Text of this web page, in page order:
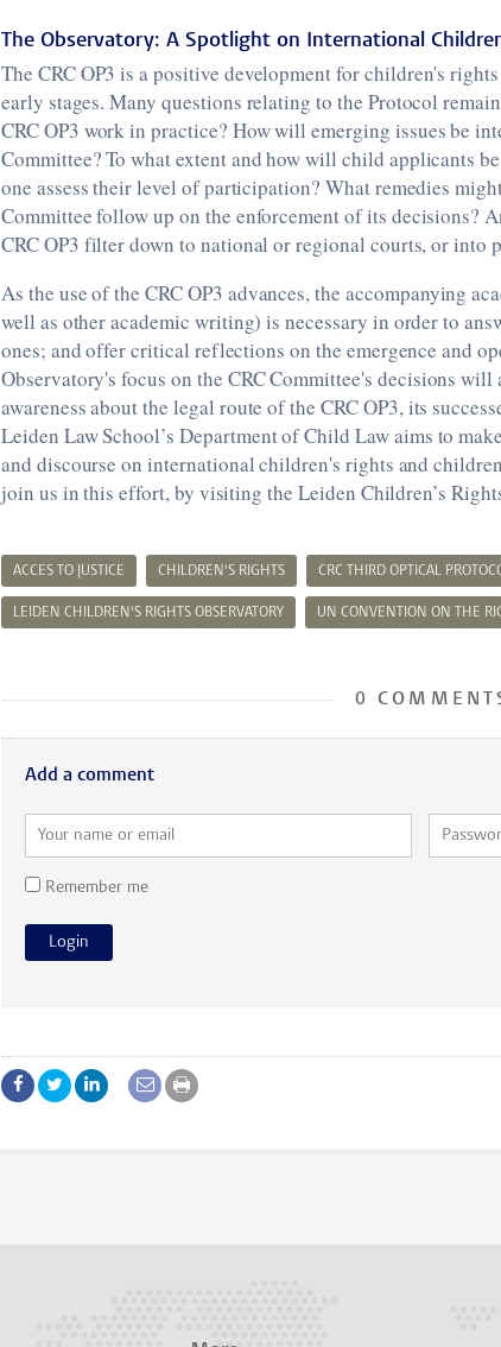
The Observatory: A Spotlight on International
The CRC OP3 is a positive development for children's
early stages. Many questions relating to the Protocol
CRC OP3 work in practice? How will emerging issues be
Committee? To what extent and how will child applicants
one assess their level of participation? What remedies
Committee follow up on the enforcement of its decisions?
CRC OP3 filter down to national or regional courts, or into
As the use of the CRC OP3 advances, the accompanying
well as other academic writing) is necessary in order to
ones; and offer critical reflections on the emergence and
Observatory's focus on the CRC Committee's decisions
awareness about the legal route of the CRC OP3, its
Leiden Law School’s Department of Child Law aims to
and discourse on international children's rights and
join us in this effort, by visiting the Leiden Children’s
ACCES TO JUSTICE CHILDREN'S RIGHTS CRC THIRD OPTICAL
LEIDEN CHILDREN'S RIGHTS OBSERVATORY UN CONVENTION ON THE
0
Add a comment
Remember me